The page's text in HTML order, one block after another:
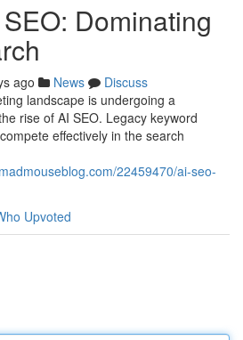
Dominating
ago News
Discuss
landscape is undergoing a
rise of AI SEO. Legacy keyword
effectively in the search
22459470/ai-seo-
Upvoted